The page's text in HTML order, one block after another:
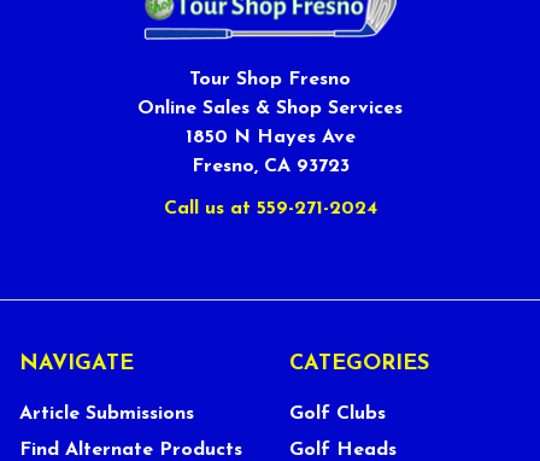
Tour Shop Fresno
Online Sales & Shop Services
1850 N Hayes Ave
Fresno, CA 93723
Call us at 559-271-2024
NAVIGATE
Article Submissions
Find Alternate Products
CATEGORIES
Golf Clubs
Golf Heads